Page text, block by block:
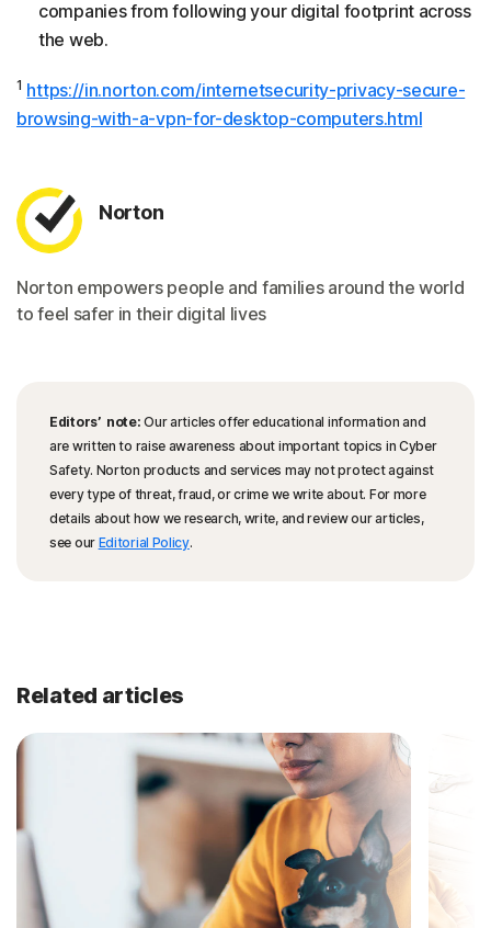
companies from following your digital footprint across
the web.
1 https://in.norton.com/internetsecurity-privacy-secure-
browsing-with-a-vpn-for-desktop-computers.html
Norton
Norton empowers people and families around the world
to feel safer in their digital lives
Editors’ note: Our articles offer educational information and
are written to raise awareness about important topics in Cyber
Safety. Norton products and services may not protect against
every type of threat, fraud, or crime we write about. For more
details about how we research, write, and review our articles,
see our Editorial Policy.
Related articles